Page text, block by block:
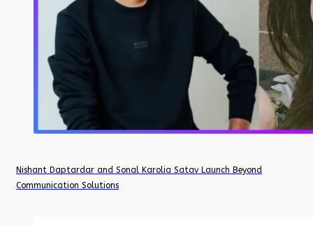
Nishant Daptardar and Sonal Karolia Satav Launch Beyond
Communication Solutions